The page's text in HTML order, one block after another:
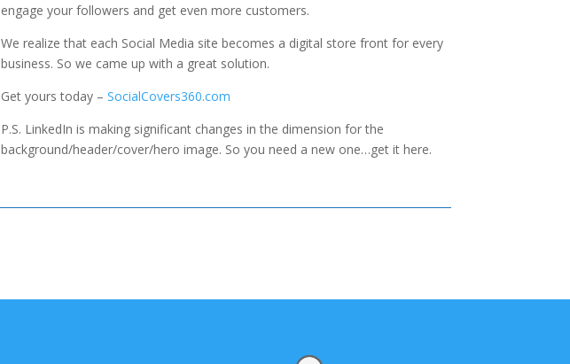
engage your followers and get even more customers.
We realize that each Social Media site becomes a digital store front for every
business. So we came up with a great solution.
Get yours today – SocialCovers360.com
P.S. LinkedIn is making significant changes in the dimension for the
background/header/cover/hero image. So you need a new one…get it here.